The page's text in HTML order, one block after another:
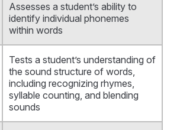
Assesses a student’s ability to
identify individual phonemes
within words
Tests a student’s understanding of
the sound structure of words,
including recognizing rhymes,
syllable counting, and blending
sounds